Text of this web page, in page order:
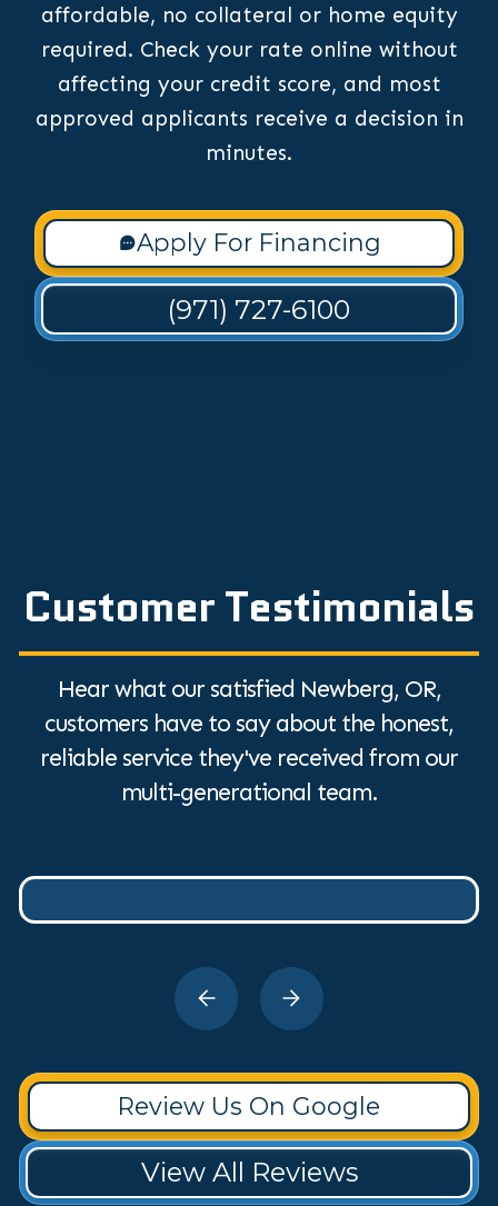
affordable, no collateral or home equity
required. Check your rate online without
affecting your credit score, and most
approved applicants receive a decision in
minutes.
Apply For Financing
(971) 727-6100
Customer Testimonials
Hear what our satisfied Newberg, OR,
customers have to say about the honest,
reliable service they've received from our
multi-generational team.
Review Us On Google
View All Reviews